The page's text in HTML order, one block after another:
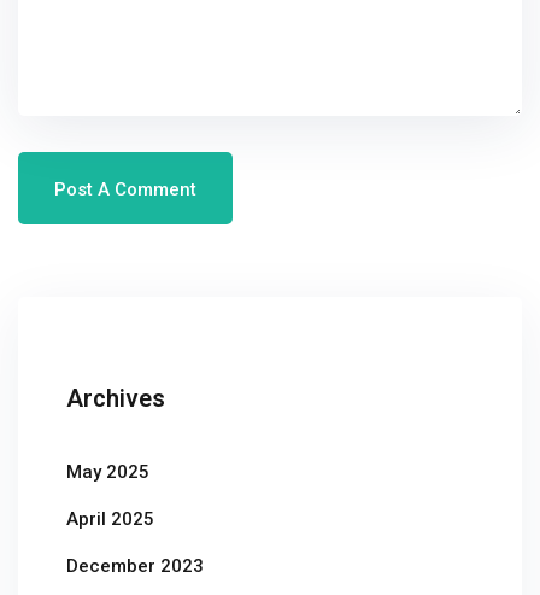
Archives
May 2025
April 2025
December 2023